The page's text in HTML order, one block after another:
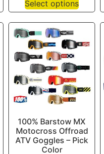
Select options
100% Barstow MX
Motocross Offroad
ATV Goggles – Pick
Color